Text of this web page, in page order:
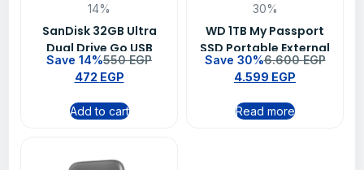
14%
SanDisk 32GB Ultra
Dual Drive Go USB
Type-C Flash Drive –
SDDDC3-032G-G46
Save 14%550EGP
472 EGP
Add to cart
30%
WD 1TB My Passport
SSD Portable External
Solid State Drive –
Black
Save 30%6.600EGP
4.599 EGP
Read more